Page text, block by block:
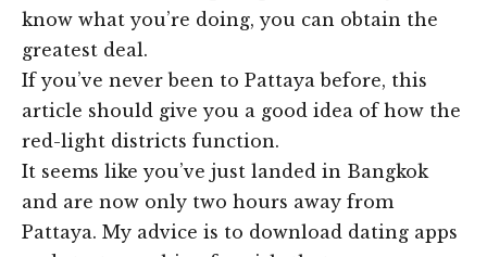
know what you’re doing, you can obtain the
greatest deal.
If you’ve never been to Pattaya before, this
article should give you a good idea of how the
red-light districts function.
It seems like you’ve just landed in Bangkok
and are now only two hours away from
Pattaya. My advice is to download dating apps